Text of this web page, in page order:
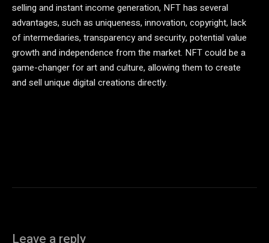
selling and instant income generation, NFT has several
advantages, such as uniqueness, innovation, copyright, lack
of intermediaries, transparency and security, potential value
growth and independence from the market. NFT could be a
game-changer for art and culture, allowing them to create
and sell unique digital creations directly.
Leave a reply